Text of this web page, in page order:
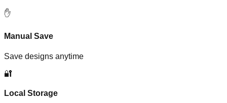
✋
Manual Save
Save designs anytime
🔐
Local Storage